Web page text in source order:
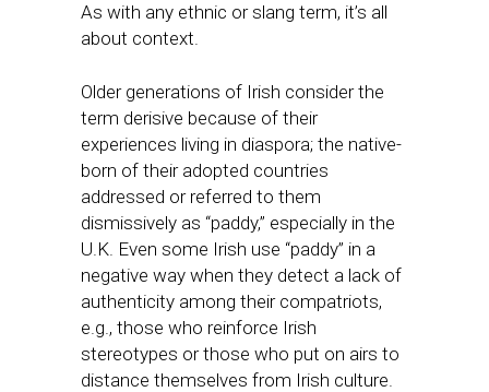
As with any ethnic or slang term, it’s all
about context.
Older generations of Irish consider the
term derisive because of their
experiences living in diaspora; the native-
born of their adopted countries
addressed or referred to them
dismissively as “paddy,” especially in the
U.K. Even some Irish use “paddy” in a
negative way when they detect a lack of
authenticity among their compatriots,
e.g., those who reinforce Irish
stereotypes or those who put on airs to
distance themselves from Irish culture.